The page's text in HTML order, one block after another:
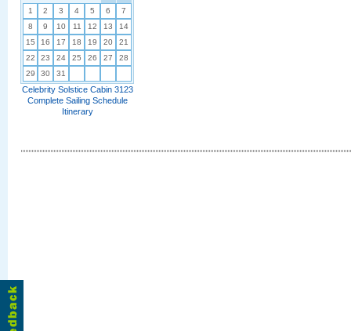
1 2 3 4 5 6
7
8
9 10 11 12 13
14
15
16 17 18 19 20
21
22
23 24 25 26 27
28
29
30 31
Celebrity Solstice Cabin 3123
Complete Sailing Schedule
Itinerary